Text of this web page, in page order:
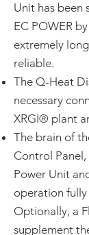
Unit has been
EC POWER
extremely
reliable.
The Q-Heat
necessary
XRGI® plant
The brain of
Control
Power Unit
operation
Optionally, a
supplement